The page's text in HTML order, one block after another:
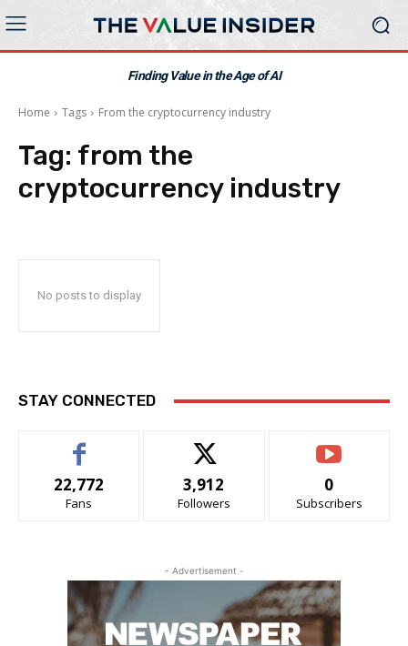
Finding Value in the Age of AI
Home Tags From the cryptocurrency industry
Tag: from the
cryptocurrency industry
No posts to display
STAY CONNECTED
22,772
Fans
3,912
Followers
0
Subscribers
- Advertisement -